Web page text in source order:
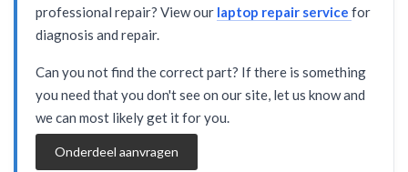
professional repair? View our laptop repair service for
diagnosis and repair.
Can you not find the correct part? If there is something
you need that you don't see on our site, let us know and
we can most likely get it for you.
Onderdeel aanvragen